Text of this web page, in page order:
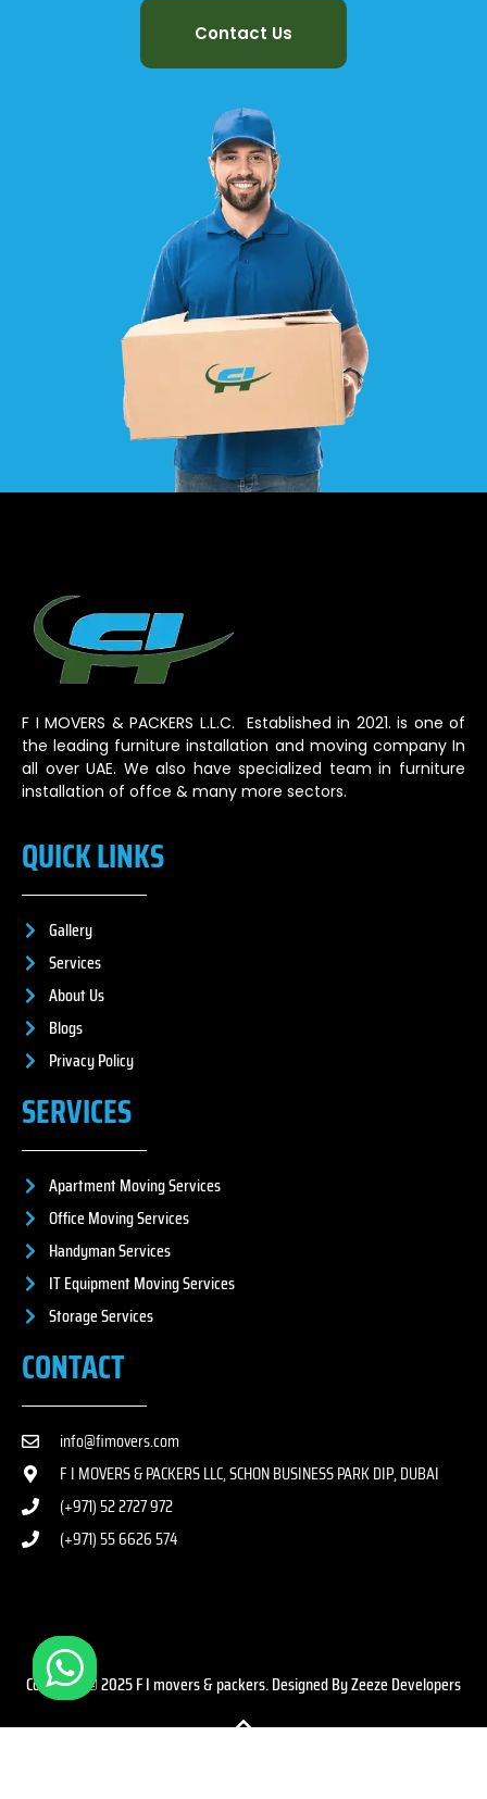
Contact Us
F I MOVERS & PACKERS L.L.C. Established in 2021. is one of
the leading furniture installation and moving company In
all over UAE. We also have specialized team in furniture
installation of offce & many more sectors.
QUICK LINKS
Gallery
Services
About Us
Blogs
Privacy Policy
SERVICES
Apartment Moving Services
Office Moving Services
Handyman Services
IT Equipment Moving Services
Storage Services
CONTACT
info@fimovers.com
F I MOVERS & PACKERS LLC, SCHON BUSINESS PARK DIP, DUBAI
(+971) 52 2727 972
(+971) 55 6626 574
Copyright © 2025 F I movers & packers. Designed By Zeeze Developers